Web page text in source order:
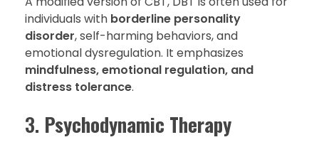
individuals with borderline personality
disorder, self-harming behaviors, and
emotional dysregulation. It emphasizes
mindfulness, emotional regulation, and
distress tolerance.
3. Psychodynamic Therapy